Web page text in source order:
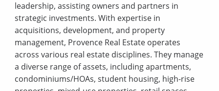
leadership, assisting owners and partners in
strategic investments. With expertise in
acquisitions, development, and property
management, Provence Real Estate operates
across various real estate disciplines. They manage
a diverse range of assets, including apartments,
condominiums/HOAs, student housing, high-rise